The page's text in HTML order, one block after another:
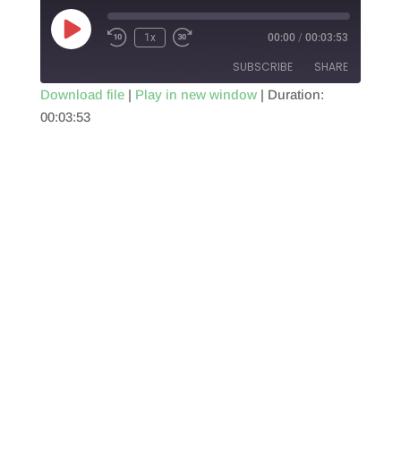
Play
Episode
1x 00:00 / 00:03:53
SUBSCRIBE SHARE
SHARE
Download file| Play in new window| Duration:
00:03:53